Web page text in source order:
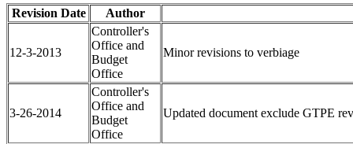
Revision Date Author
12-3-2013
Controller's
Office and
Budget
Office
Minor revisions to verbiage
3-26-2014
Controller's
Office and
Budget
Office
Updated document exclude GTPE